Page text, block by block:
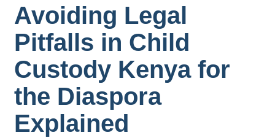
Avoiding Legal
Pitfalls in Child
Custody Kenya for
the Diaspora
Explained